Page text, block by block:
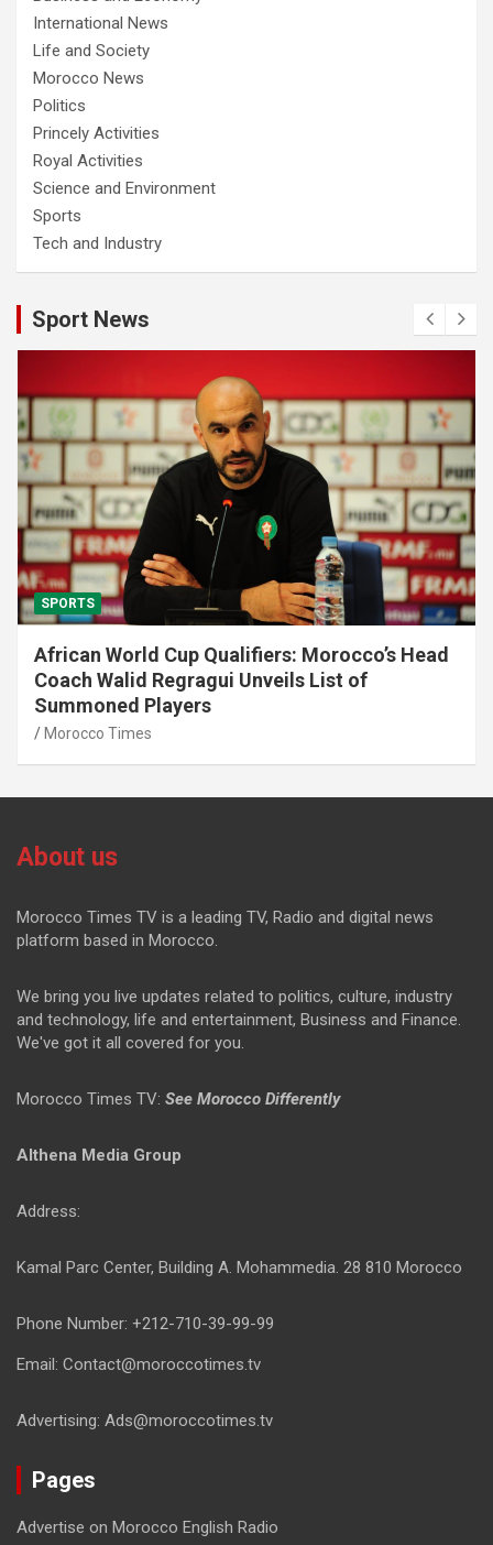
International News
Life and Society
Morocco News
Politics
Princely Activities
Royal Activities
Science and Environment
Sports
Tech and Industry
Sport News
SPORTS
African World Cup Qualifiers: Morocco’s Head
Coach Walid Regragui Unveils List of
Summoned Players
Morocco Times
About us
Morocco Times TV is a leading TV, Radio and digital news
platform based in Morocco.
We bring you live updates related to politics, culture, industry
and technology, life and entertainment, Business and Finance.
We've got it all covered for you.
Morocco Times TV: See Morocco Differently
Althena Media Group
Address:
Kamal Parc Center, Building A. Mohammedia. 28 810 Morocco
Phone Number: +212-710-39-99-99
Email: Contact@moroccotimes.tv
Advertising: Ads@moroccotimes.tv
Pages
Advertise on Morocco English Radio